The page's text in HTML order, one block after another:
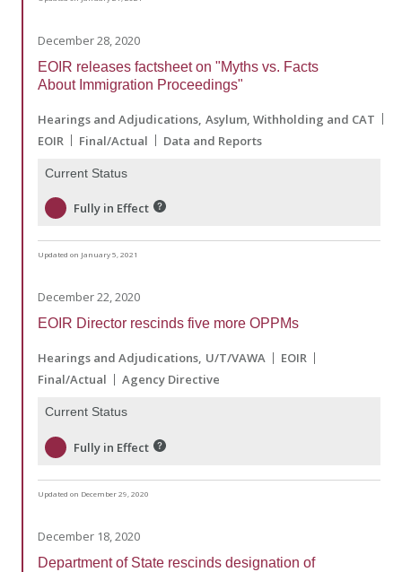
December 28, 2020
EOIR releases factsheet on "Myths vs. Facts
About Immigration Proceedings"
Hearings and Adjudications Asylum, Withholding and CAT
EOIR
Final/Actual Data and Reports
Current Status
Fully in Effect
Updated on January 5, 2021
December 22, 2020
EOIR Director rescinds five more OPPMs
Hearings and Adjudications U/T/VAWA
EOIR
Final/Actual
Agency Directive
Current Status
Fully in Effect
Updated on December 29, 2020
December 18, 2020
Department of State rescinds designation of